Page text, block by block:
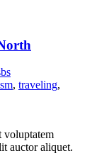
, traveling,
voluptatem
auctor aliquet.